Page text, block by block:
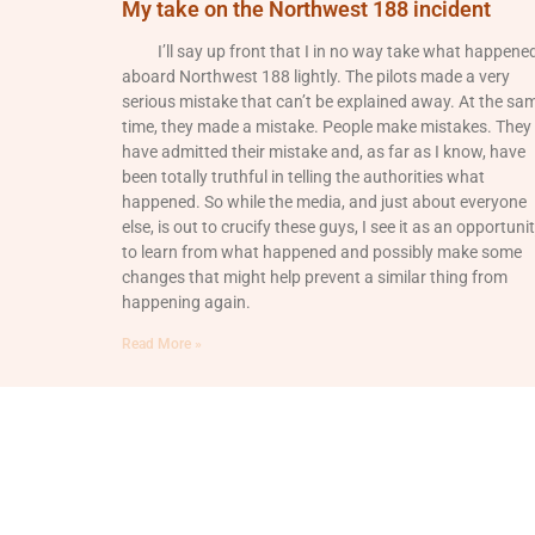
My take on the Northwest 188 incident
I’ll say up front that I in no way take what happened
aboard Northwest 188 lightly. The pilots made a very
serious mistake that can’t be explained away. At the
time, they made a mistake. People make mistakes. They
have admitted their mistake and, as far as I know, have
been totally truthful in telling the authorities what
happened. So while the media, and just about everyone
else, is out to crucify these guys, I see it as an
to learn from what happened and possibly make some
changes that might help prevent a similar thing from
happening again.
Read More »